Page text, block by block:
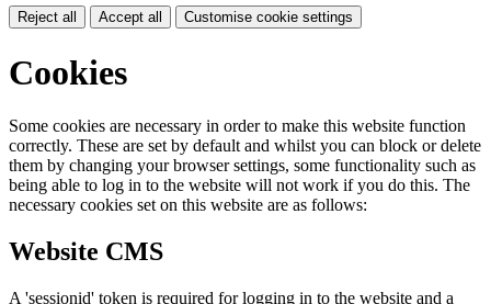
Reject all Accept all Customise cookie settings
Cookies
Some cookies are necessary in order to make this website function
correctly. These are set by default and whilst you can block or delete
them by changing your browser settings, some functionality such as
being able to log in to the website will not work if you do this. The
necessary cookies set on this website are as follows:
Website CMS
A 'sessionid' token is required for logging in to the website and a